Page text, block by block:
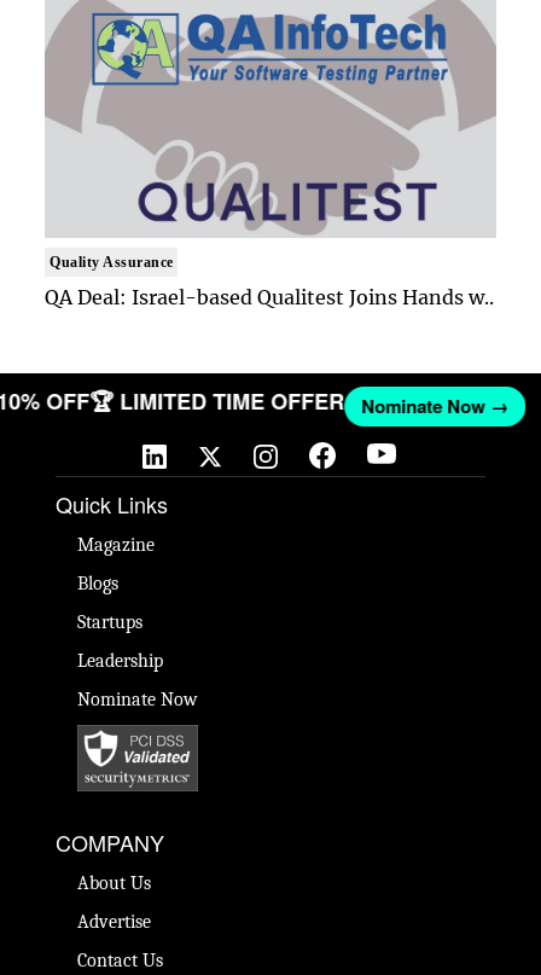
Quality Assurance
QA Deal: Israel-based Qualitest Joins Hands w..
OFF🏆 LIMITED TIME OFFER Nominate Now →
Quick Links
Magazine
Blogs
Startups
Leadership
Nominate Now
COMPANY
About Us
Advertise
Contact Us